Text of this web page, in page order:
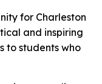
for Charleston
and inspiring
to students who